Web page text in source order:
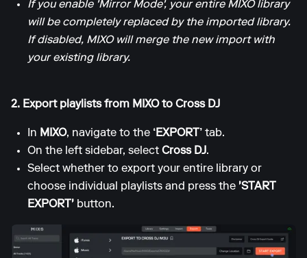
If you enable 'Mirror Mode', your entire MIXO library
will be completely replaced by the imported library.
If disabled, MIXO will merge the new import with
your existing library.
2. Export playlists from MIXO to Cross DJ
In MIXO, navigate to the ‘EXPORT’ tab.
On the left sidebar, select Cross DJ.
Select whether to export your entire library or
choose individual playlists and press the 'START
EXPORT' button.